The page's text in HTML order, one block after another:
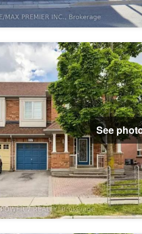
See